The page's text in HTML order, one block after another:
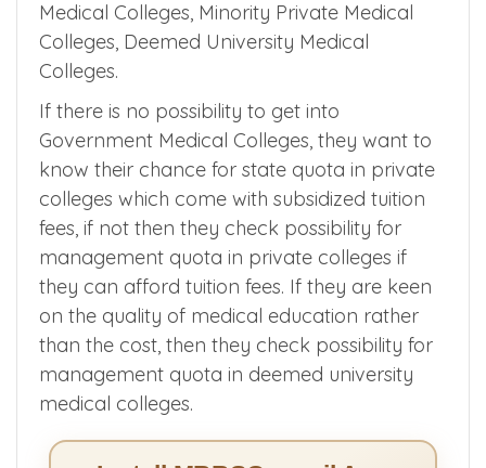
Government aided medical colleges, Private
Medical Colleges, Minority Private Medical
Colleges, Deemed University Medical
If there is no possibility to get into
Government Medical Colleges, they want to
know their chance for state quota in private
colleges which come with subsidized tuition
fees, if not then they check possibility for
management quota in private colleges if
they can afford tuition fees. If they are keen
on the quality of medical education rather
than the cost, then they check possibility for
management quota in deemed university